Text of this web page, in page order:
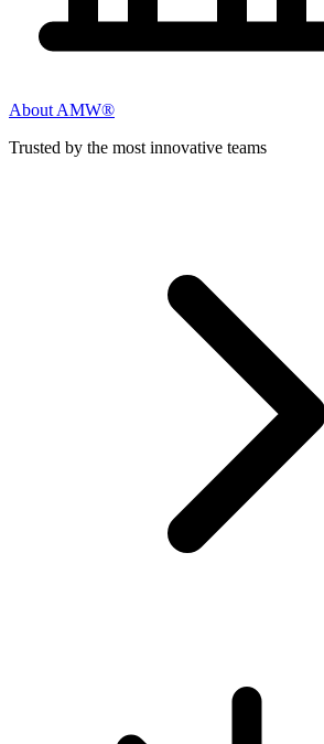
About AMW®
Trusted by the most innovative teams